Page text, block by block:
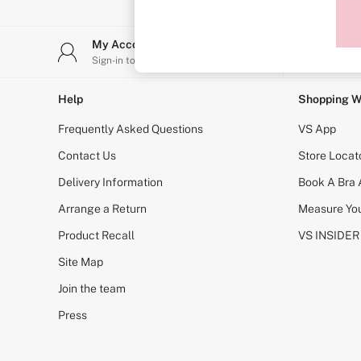
Shop All Bras
Non Wired
Non Padded
Lightly Padded
Padded
Super Padded
Body By Victoria
PINK
Signature
The T-Shirt
Very Sexy
KNICKERS
Buy 3 Knickers, Get the 4th Free
Bridal Shop
My Account
Sign-in to your account
Help
Frequently Asked Questions
Contact Us
Delivery Information
Arrange a Return
Product Recall
Site Map
Join the team
Press
Shopping
VS App
Store
Book A Bra
Measure
VS INSIDER